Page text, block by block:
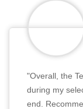
"Overall, the
during my
end.